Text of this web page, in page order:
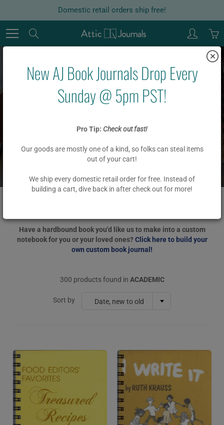
Domestic retail orders ship free!
New AJ Book Journals Drop Every
Sunday @ 5pm PST!
Pro Tip: Check out fast!
Our goods are mostly one of a kind, so folks can steal items
out of your cart!
We ship every domestic retail order for free. Instead of
building a cart, dive back in after check out for more!
ACADEMIC
Home ACADEMIC
Have a hardbound book you'd like us to make into a custom
notebook for you or your loved ones?Click here to build your
own custom book journal!
300 products found in ACADEMIC
Sort by Date, new to old